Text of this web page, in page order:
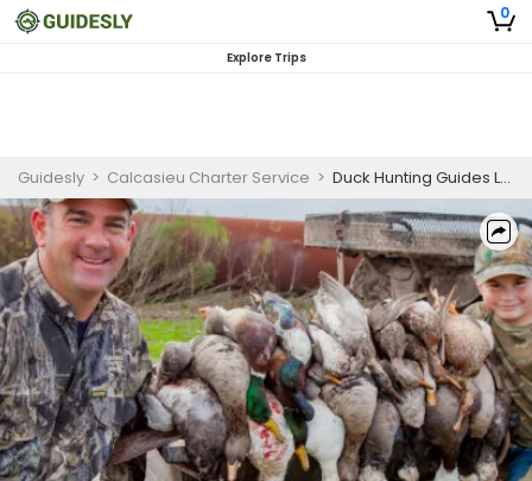
0
Explore Trips
Guidesly > Calcasieu Charter Service > Duck Hunting Guides Louisiana | Basic Hunting Package